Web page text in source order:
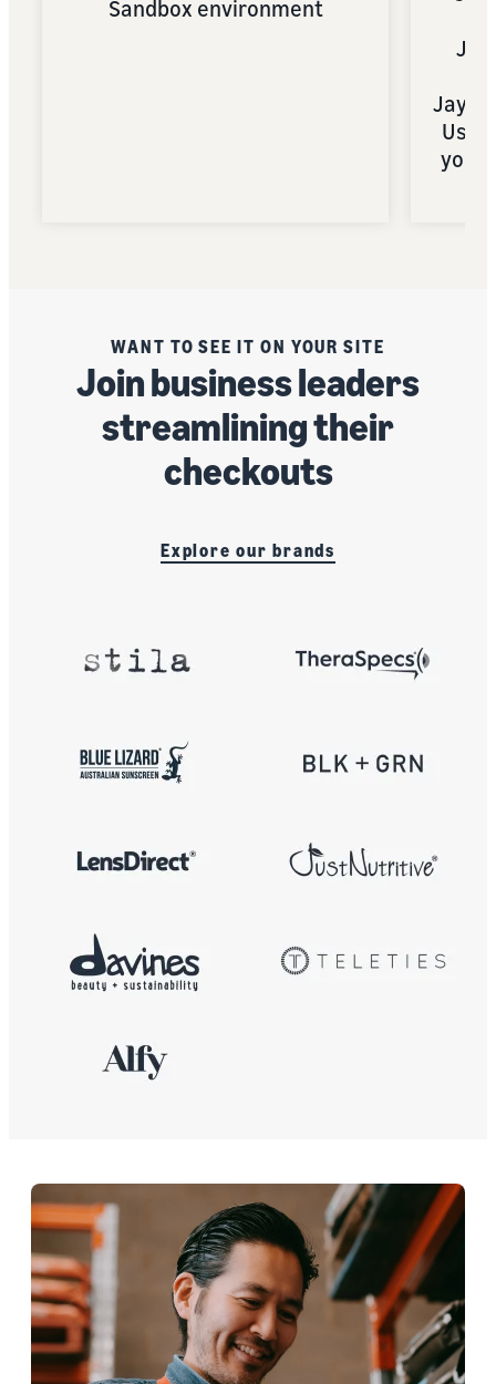
Sandbox environment
Use
your
WANT TO SEE IT ON YOUR SITE
Join business leaders
streamlining their
checkouts
Explore our brands